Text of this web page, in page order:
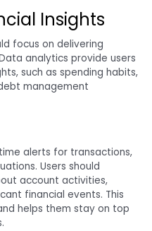
Insights
focus on delivering
analytics provide users
such as spending habits,
management
alerts for transactions,
Users should
account activities,
financial events. This
helps them stay on top